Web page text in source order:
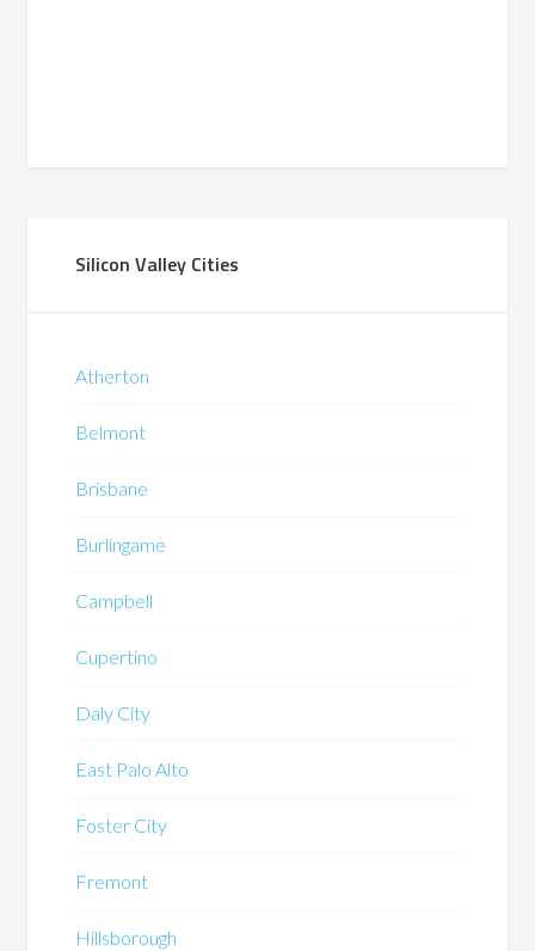
Silicon Valley Cities
Atherton
Belmont
Brisbane
Burlingame
Campbell
Cupertino
Daly City
East Palo Alto
Foster City
Fremont
Hillsborough